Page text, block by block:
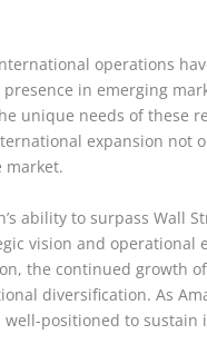
operations
in emerging
unique needs of these
expansion not
market.
ability to surpass Wall
vision and operational
the continued growth
diversification. As
positioned to